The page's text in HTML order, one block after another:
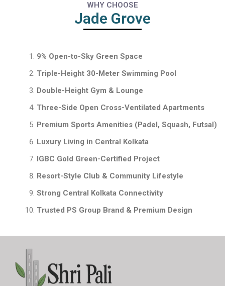
WHY CHOOSE
Jade Grove
9% Open-to-Sky Green Space
Triple-Height 30-Meter Swimming Pool
Double-Height Gym & Lounge
Three-Side Open Cross-Ventilated Apartments
Premium Sports Amenities (Padel, Squash, Futsal)
Luxury Living in Central Kolkata
IGBC Gold Green-Certified Project
Resort-Style Club & Community Lifestyle
Strong Central Kolkata Connectivity
Trusted PS Group Brand & Premium Design